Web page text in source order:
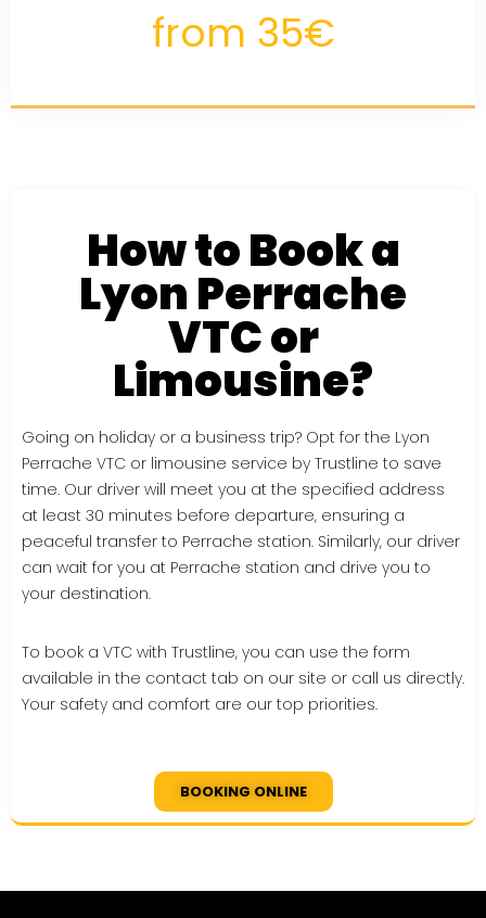
from 35€
How to Book a
Lyon Perrache
VTC or
Limousine?
Going on holiday or a business trip? Opt for the Lyon
Perrache VTC or limousine service by Trustline to save
time. Our driver will meet you at the specified address
at least 30 minutes before departure, ensuring a
peaceful transfer to Perrache station. Similarly, our driver
can wait for you at Perrache station and drive you to
your destination.
To book a VTC with Trustline, you can use the form
available in the contact tab on our site or call us directly.
Your safety and comfort are our top priorities.
BOOKING ONLINE